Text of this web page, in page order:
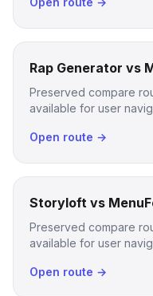
Rap Generator vs
Preserved compare
available for user
Open route →
Storyloft vs
Preserved compare
available for user
Open route →